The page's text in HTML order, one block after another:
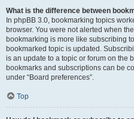
What is the difference between
In phpBB 3.0, bookmarking topics
browser. You were not alerted when
bookmarking is more like subscribing
bookmarked topic is updated.
is an update to a topic or forum on the
bookmarks and subscriptions can be
under “Board preferences”.
Top